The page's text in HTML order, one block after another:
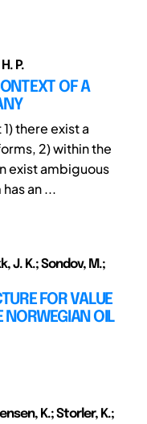
P.
OF A
there exist a
2) within the
exist ambiguous
an ...
J. K.; Sondov, M.;
FOR VALUE
OIL
K.; Storler, K.;